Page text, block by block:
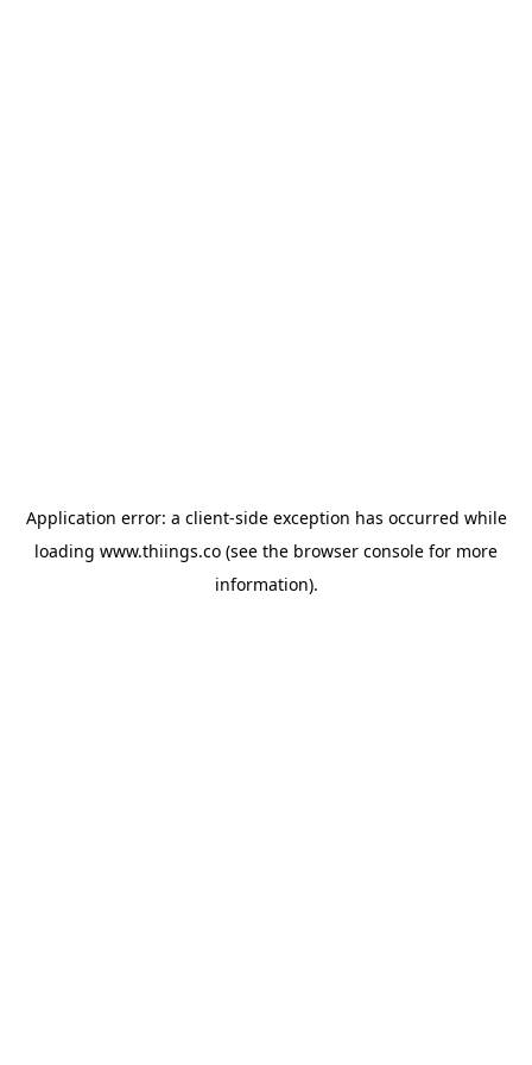
Application error: a client-side exception has occurred while
loading www.thiings.co (see the browser console for more
information).